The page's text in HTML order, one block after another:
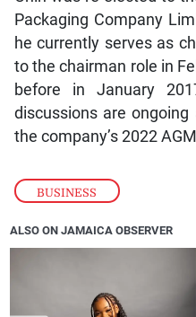
BUSINESS
Packaging Company
he currently serves as
to the chairman role in
before in January
discussions are ongoing
the company’s 2022
ALSO ON JAMAICA OBSERVER